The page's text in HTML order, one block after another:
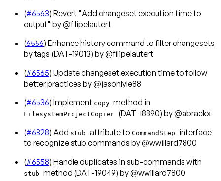
(#6563) Revert "Add changeset execution time to
output" by @filipelautert
(6556) Enhance history command to filter changesets
by tags (DAT-19013) by @filipelautert
(#6565) Update changeset execution time to follow
better practices by @jasonlyle88
(#6536) Implement copy method in
FilesystemProjectCopier (DAT-18890) by @abrackx
(#6328) Add stub attribute to CommandStep interface
to recognize stub commands by @wwillard7800
(#6558) Handle duplicates in sub-commands with
stub method (DAT-19049) by @wwillard7800